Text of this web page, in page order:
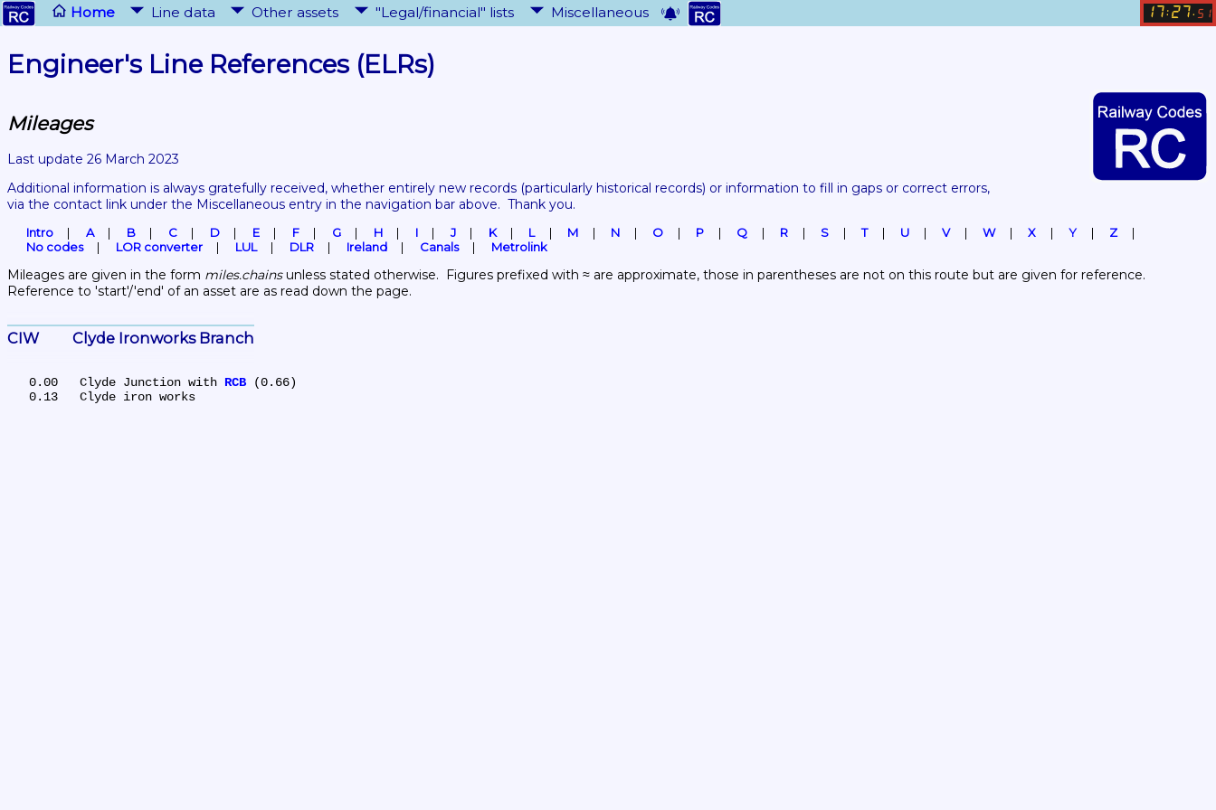
Home Line data Other assets "Legal/financial" lists Miscellaneous 17: 27. 51
Engineer's Line References (ELRs)
Mileages
Last update 26 March 2023
Additional information is always gratefully received, whether entirely new records (particularly historical records) or information to fill in gaps or correct errors,
via the contact link under the Miscellaneous entry in the navigation bar above.  Thank you.
Intro A B C D E F G H I J K L M N O P Q R S T U V W X Y
Z
No codes
LOR converter LUL DLR Ireland Canals Metrolink
Mileages are given in the form miles.chains unless stated otherwise.  Figures prefixed with ≈ are approximate, those in parentheses are not on this route but are given for reference.
Reference to 'start'/'end' of an asset are as read down the page.
CIW	Clyde Ironworks Branch
   0.00	Clyde Junction with
RCB (0.66)